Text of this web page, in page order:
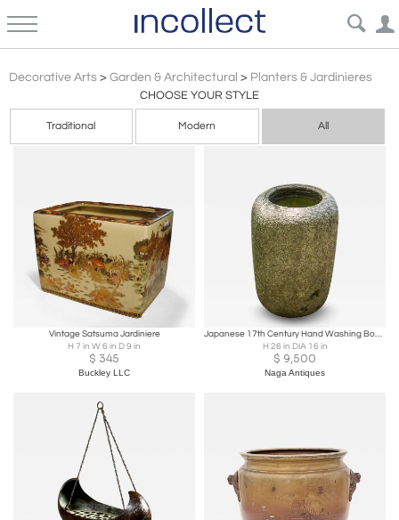
Decorative Arts > Garden & Architectural > Planters & Jardinieres
CHOOSE YOUR STYLE
Traditional Modern All
Vintage Satsuma Jardiniere
H 7 in W 6 in D 9 in
$ 345
Buckley LLC
Japanese 17th Century Hand Washing Bowl Garden Sculpture
H 26 in DIA 16 in
$ 9,500
Naga Antiques